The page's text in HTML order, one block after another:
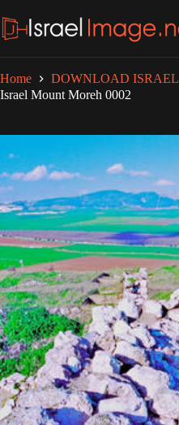
to
content
Home
DOWNLOAD ISRAEL
Israel Mount Moreh 0002